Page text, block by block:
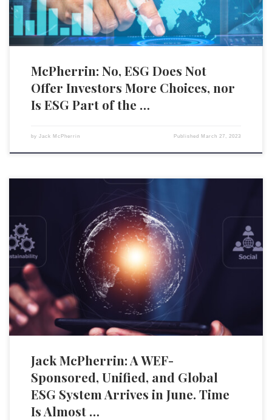
McPherrin: No, ESG Does Not
Offer Investors More Choices, nor
Is ESG Part of the …
by Jack McPherrin Published March 27, 2023
The 2023 World Economic Forum (WEF) Annual Meeting in Davos has
been heavily covered, for good reason. Beyond providing a physical
meeting location for the world’s political, economic, and technocratic
elite to execute their Great Reset of the entire planet’s social and
economic infrastructure, the annual summit also provides a […]
Jack McPherrin: A WEF-
Sponsored, Unified, and Global
ESG System Arrives in June. Time
Is Almost …